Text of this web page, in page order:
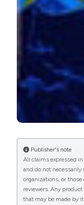
Publisher's note
All claims expressed
and do not
organizations, or
reviewers. Any
that may be made by